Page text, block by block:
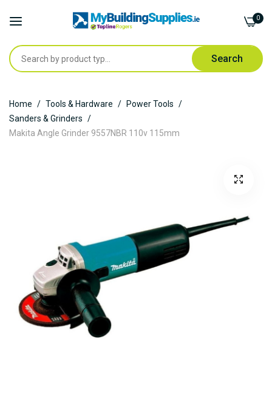
Search
0
to
Content
Home Tools & Hardware
Power Tools
Sanders & Grinders
Makita Angle Grinder 9557NBR 110v 115mm
images
gallery